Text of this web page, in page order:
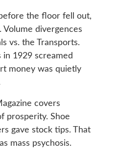
the floor fell out,
divergences
vs. the Transports.
1929 screamed
money was quietly
covers
prosperity. Shoe
gave stock tips. That
mass psychosis.